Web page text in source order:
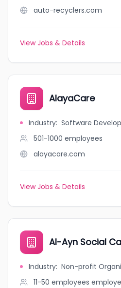
auto-recyclers.com
View Jobs & Details
AlayaCare
Industry: Software
501-1000 employees
alayacare.com
View Jobs & Details
Al-Ayn Social
Industry: Non-profit
11-50 employees